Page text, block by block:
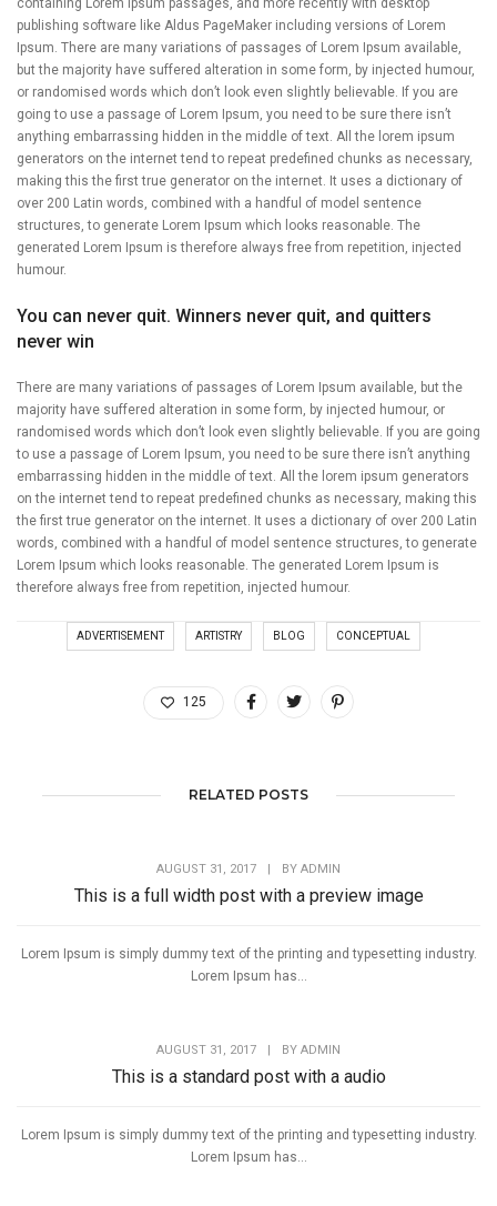
containing Lorem Ipsum passages, and more recently with desktop
publishing software like Aldus PageMaker including versions of Lorem
Ipsum. There are many variations of passages of Lorem Ipsum available,
but the majority have suffered alteration in some form, by injected humour,
or randomised words which don’t look even slightly believable. If you are
going to use a passage of Lorem Ipsum, you need to be sure there isn’t
anything embarrassing hidden in the middle of text. All the lorem ipsum
generators on the internet tend to repeat predefined chunks as necessary,
making this the first true generator on the internet. It uses a dictionary of
over 200 Latin words, combined with a handful of model sentence
structures, to generate Lorem Ipsum which looks reasonable. The
generated Lorem Ipsum is therefore always free from repetition, injected
humour.
You can never quit. Winners never quit, and quitters
never win
There are many variations of passages of Lorem Ipsum available, but the
majority have suffered alteration in some form, by injected humour, or
randomised words which don’t look even slightly believable. If you are going
to use a passage of Lorem Ipsum, you need to be sure there isn’t anything
embarrassing hidden in the middle of text. All the lorem ipsum generators
on the internet tend to repeat predefined chunks as necessary, making this
the first true generator on the internet. It uses a dictionary of over 200 Latin
words, combined with a handful of model sentence structures, to generate
Lorem Ipsum which looks reasonable. The generated Lorem Ipsum is
therefore always free from repetition, injected humour.
ADVERTISEMENT ARTISTRY BLOG CONCEPTUAL
125
RELATED POSTS
AUGUST 31, 2017 BY ADMIN
This is a full width post with a preview image
Lorem Ipsum is simply dummy text of the printing and typesetting industry.
Lorem Ipsum has...
AUGUST 31, 2017 BY ADMIN
This is a standard post with a audio
Lorem Ipsum is simply dummy text of the printing and typesetting industry.
Lorem Ipsum has...